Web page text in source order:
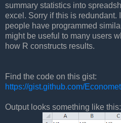
summary statistics into
excel. Sorry if this is redundant.
people have programmed
might be useful to many users
how R constructs results.
Find the code on this gist:
https://gist.github.com/
Output looks something like this: